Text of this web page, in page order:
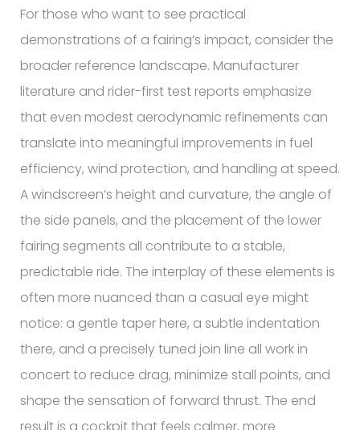
For those who want to see practical
demonstrations of a fairing’s impact, consider the
broader reference landscape. Manufacturer
literature and rider-first test reports emphasize
that even modest aerodynamic refinements can
translate into meaningful improvements in fuel
efficiency, wind protection, and handling at speed.
A windscreen’s height and curvature, the angle of
the side panels, and the placement of the lower
fairing segments all contribute to a stable,
predictable ride. The interplay of these elements is
often more nuanced than a casual eye might
notice: a gentle taper here, a subtle indentation
there, and a precisely tuned join line all work in
concert to reduce drag, minimize stall points, and
shape the sensation of forward thrust. The end
result is a cockpit that feels calmer, more